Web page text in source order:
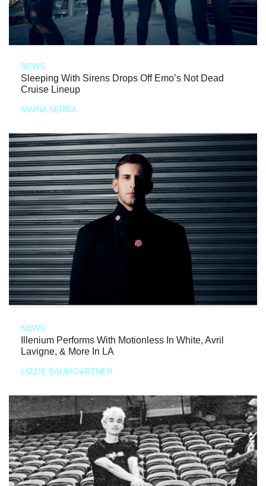
NEWS
Sleeping With Sirens Drops Off Emo’s Not Dead
Cruise Lineup
MARIA SERRA
NEWS
Illenium Performs With Motionless In White, Avril
Lavigne, & More In LA
LIZZIE BAUMGARTNER